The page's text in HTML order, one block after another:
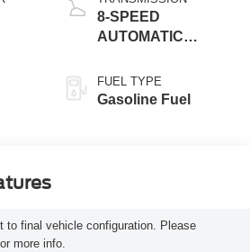
8-SPEED
AUTOMATIC
FUEL TYPE
Gasoline Fuel
to final vehicle configuration. Please
more info.